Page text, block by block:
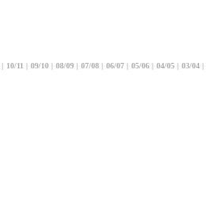
| 10/11 | 09/10 | 08/09 | 07/08 | 06/07 | 05/06 | 04/05 | 03/04 |